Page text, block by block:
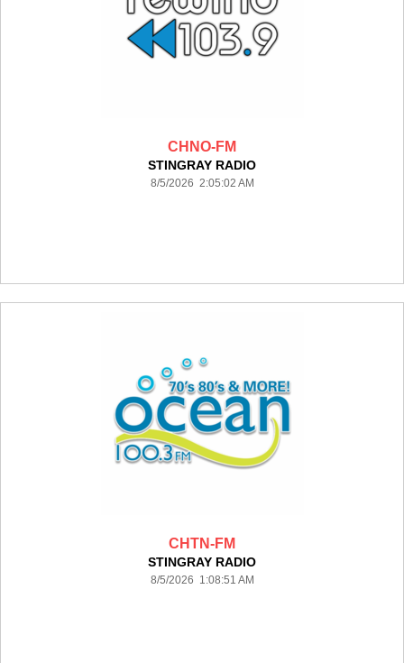
CHNO-FM
STINGRAY RADIO
8/5/2026 2:05:02 AM
CHTN-FM
STINGRAY RADIO
8/5/2026 1:08:51 AM